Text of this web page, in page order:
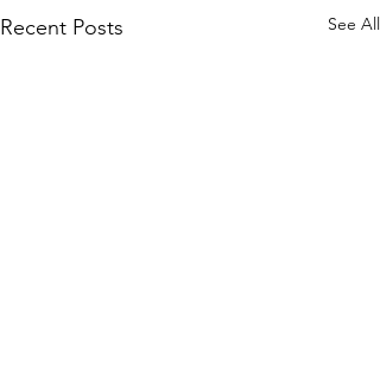
Recent Posts See All